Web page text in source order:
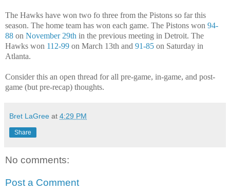
The Hawks have won two fo three from the Pistons so far this
season. The home team has won each game. The Pistons won 94-
88 on November 29th in the previous meeting in Detroit. The
Hawks won 112-99 on March 13th and 91-85 on Saturday in
Atlanta.
Consider this an open thread for all pre-game, in-game, and post-
game (but pre-recap) thoughts.
Bret LaGree at 4:29 PM
Share
No comments:
Post a Comment